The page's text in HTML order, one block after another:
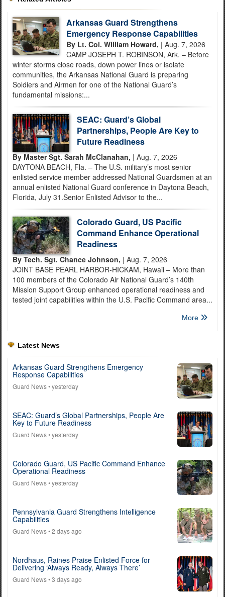
Arkansas Guard Strengthens
Emergency Response Capabilities
By Lt. Col. William Howard, | Aug. 7, 2026
CAMP JOSEPH T. ROBINSON, Ark. – Before
winter storms close roads, down power lines or isolate
communities, the Arkansas National Guard is preparing
Soldiers and Airmen for one of the National Guard’s
fundamental missions:...
SEAC: Guard’s Global
Partnerships, People Are Key to
Future Readiness
By Master Sgt. Sarah McClanahan, | Aug. 7, 2026
DAYTONA BEACH, Fla. – The U.S. military’s most senior
enlisted service member addressed National Guardsmen at an
annual enlisted National Guard conference in Daytona Beach,
Florida, July 31.Senior Enlisted Advisor to the...
Colorado Guard, US Pacific
Command Enhance Operational
Readiness
By Tech. Sgt. Chance Johnson, | Aug. 7, 2026
JOINT BASE PEARL HARBOR-HICKAM, Hawaii – More than
100 members of the Colorado Air National Guard’s 140th
Mission Support Group enhanced operational readiness and
tested joint capabilities within the U.S. Pacific Command area...
More
Latest News
Arkansas Guard Strengthens Emergency
Response Capabilities
Guard News• yesterday
SEAC: Guard’s Global Partnerships, People Are
Key to Future Readiness
Guard News• yesterday
Colorado Guard, US Pacific Command Enhance
Operational Readiness
Guard News• yesterday
Pennsylvania Guard Strengthens Intelligence
Capabilities
Guard News• 2 days ago
Nordhaus, Raines Praise Enlisted Force for
Delivering ‘Always Ready, Always There’
Guard News• 3 days ago